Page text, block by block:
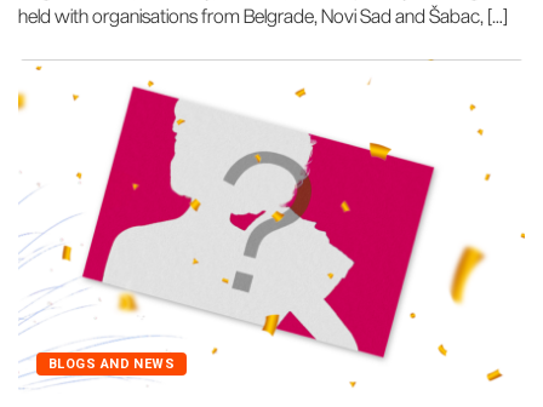
held with organisations from Belgrade, Novi Sad and Šabac, […]
BLOGS AND NEWS